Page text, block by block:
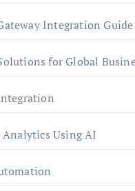
Integration Guide
for Global
Using AI